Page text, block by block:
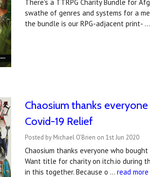
There's a TTRPG Charity Bundle for
swathe of genres and systems for a
the bundle is our RPG-adjacent print-
Chaosium thanks
Covid-19 Relief
Posted by Michael O'Brien on 1st Jun 2020
Chaosium thanks everyone who
Want title for charity on itch.io during
in this together. Because o …read more